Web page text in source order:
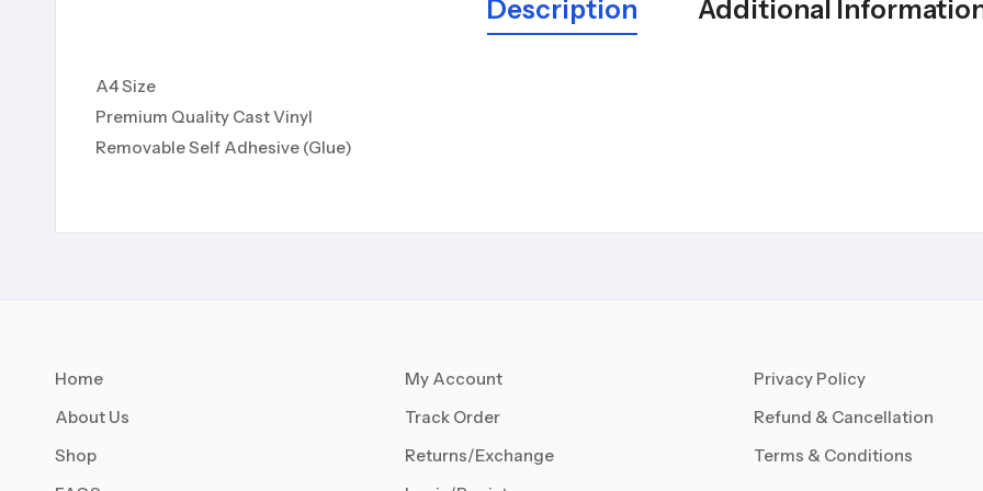
Description Additional
A4 Size
Premium Quality Cast Vinyl
Removable Self Adhesive (Glue)
Home
About Us
Shop
My Account
Track Order
Returns/Exchange
Privacy Policy
Refund & Cancellation
Terms & Conditions